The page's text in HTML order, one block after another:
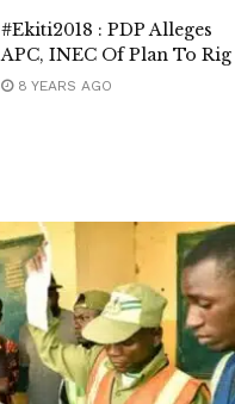
#Ekiti2018 : PDP Alleges
APC, INEC Of Plan To Rig
8 YEARS AGO